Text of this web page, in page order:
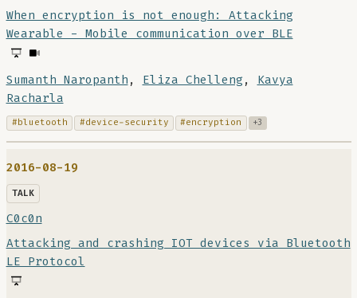
When encryption is not enough: Attacking
Wearable - Mobile communication over BLE
Sumanth Naropanth , Eliza Chelleng , Kavya
Racharla
#bluetooth #device-security #encryption +3
2016-08-19
TALK
C0c0n
Attacking and crashing IOT devices via Bluetooth
LE Protocol